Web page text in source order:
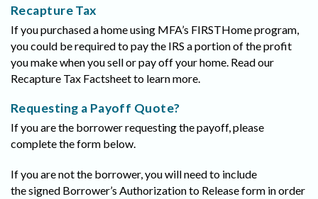
Recapture Tax
If you purchased a home using MFA’s FIRSTHome program,
you could be required to pay the IRS a portion of the profit
you make when you sell or pay off your home. Read our
Recapture Tax Factsheet to learn more.
Requesting a Payoff Quote?
If you are the borrower requesting the payoff, please
complete the form below.
If you are not the borrower, you will need to include
the signed Borrower’s Authorization to Release form in order